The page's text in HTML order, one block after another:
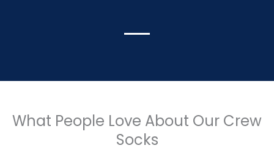
What People Love About Our Crew
Socks